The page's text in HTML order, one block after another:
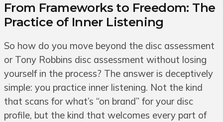
From Frameworks to Freedom: The
Practice of Inner Listening
So how do you move beyond the disc assessment
or Tony Robbins disc assessment without losing
yourself in the process? The answer is deceptively
simple: you practice inner listening. Not the kind
that scans for what’s “on brand” for your disc
profile, but the kind that welcomes every part of